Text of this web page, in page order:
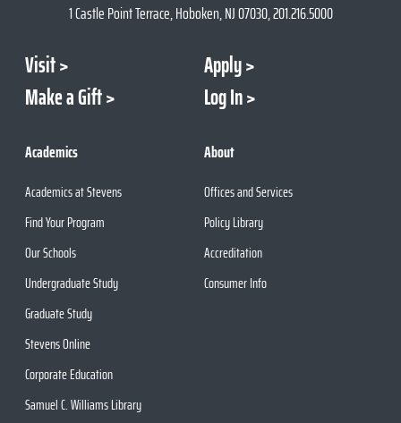
1 Castle Point Terrace, Hoboken, NJ 07030, 201.216.5000
Visit
Apply
Make a Gift
Log In
Academics
Academics at Stevens
Find Your Program
Our Schools
Undergraduate Study
Graduate Study
Stevens Online
Corporate Education
Samuel C. Williams Library
About
Offices and Services
Policy Library
Accreditation
Consumer Info